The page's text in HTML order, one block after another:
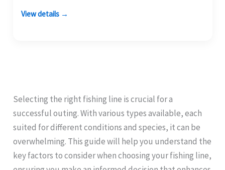
View details →
Selecting the right fishing line is crucial for a
successful outing. With various types available, each
suited for different conditions and species, it can be
overwhelming. This guide will help you understand the
key factors to consider when choosing your fishing line,